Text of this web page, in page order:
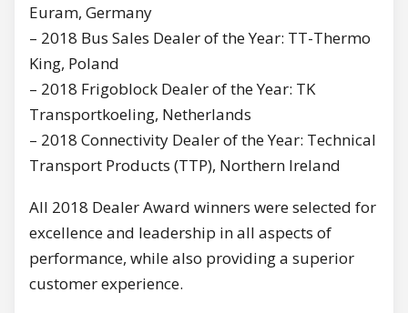
Euram, Germany
– 2018 Bus Sales Dealer of the Year: TT-Thermo
King, Poland
– 2018 Frigoblock Dealer of the Year: TK
Transportkoeling, Netherlands
– 2018 Connectivity Dealer of the Year: Technical
Transport Products (TTP), Northern Ireland
All 2018 Dealer Award winners were selected for
excellence and leadership in all aspects of
performance, while also providing a superior
customer experience.